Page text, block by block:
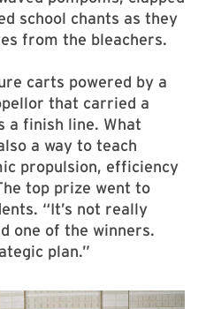
school chants as they
from the bleachers.
carts powered by a
that carried a
a finish line. What
a way to teach
propulsion, efficiency
top prize went to
“It’s not really
one of the winners.
plan.”